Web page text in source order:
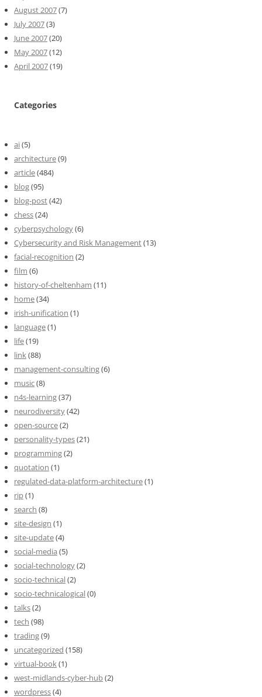
August 2007(7)
July 2007(3)
June 2007(20)
May 2007(12)
April 2007(19)
Categories
ai(5)
architecture(9)
article(484)
blog(95)
blog-post(42)
chess(24)
cyberpsychology(6)
Cybersecurity and Risk Management(13)
facial-recognition (2)
film (6)
history-of-cheltenham (11)
home(34)
irish-unification (1)
language(1)
life(19)
link(88)
management-consulting(6)
music(8)
n4s-learning(37)
neurodiversity(42)
open-source(2)
personality-types(21)
programming(2)
quotation (1)
regulated-data-platform-architecture(1)
rip(1)
search (8)
site-design (1)
site-update(4)
social-media (5)
social-technology(2)
socio-technical(2)
socio-technicalogical(0)
talks(2)
tech (98)
trading(9)
uncategorized (158)
virtual-book(1)
west-midlands-cyber-hub(2)
wordpress(4)